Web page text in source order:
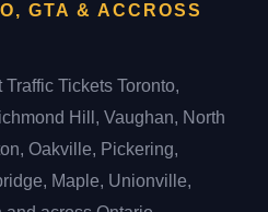
GTA & ACCROSS
Tickets Toronto,
Hill, Vaughan, North
Oakville, Pickering,
Maple, Unionville,